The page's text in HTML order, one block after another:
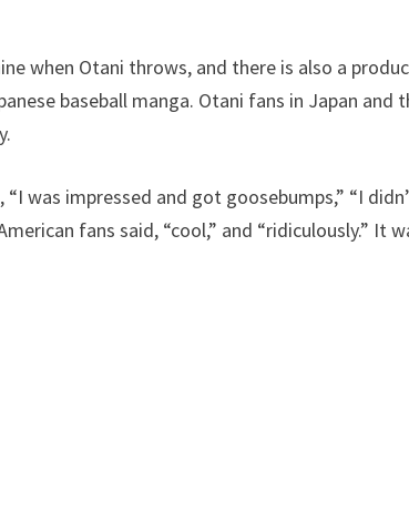
when Otani throws, and there is also a
baseball manga. Otani fans in Japan and
“I was impressed and got goosebumps,” “I
fans said, “cool,” and “ridiculously.” It